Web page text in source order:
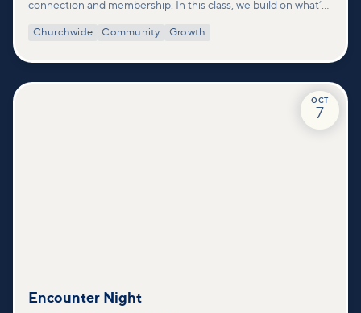
connection and membership. In this class, we build on what’s
deeper look at who we are as a church—our story, vision, and
Churchwide Community Growth
OCT
7
Encounter Night